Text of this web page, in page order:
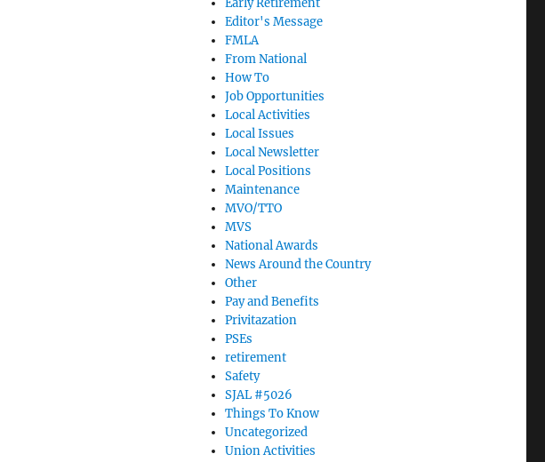
Early Retirement
Editor's Message
FMLA
From National
How To
Job Opportunities
Local Activities
Local Issues
Local Newsletter
Local Positions
Maintenance
MVO/TTO
MVS
National Awards
News Around the Country
Other
Pay and Benefits
Privitazation
PSEs
retirement
Safety
SJAL #5026
Things To Know
Uncategorized
Union Activities